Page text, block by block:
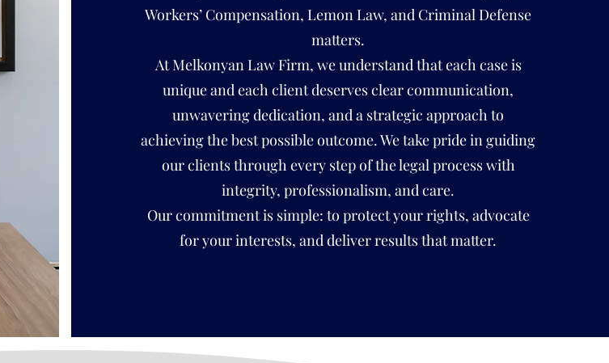
Workers’ Compensation, Lemon Law, and Criminal Defense
matters.
At Melkonyan Law Firm, we understand that each case is
unique and each client deserves clear communication,
unwavering dedication, and a strategic approach to
achieving the best possible outcome. We take pride in guiding
our clients through every step of the legal process with
integrity, professionalism, and care.
Our commitment is simple: to protect your rights, advocate
for your interests, and deliver results that matter.